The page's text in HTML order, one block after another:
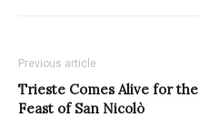
Previous article
Trieste Comes Alive for the
Feast of San Nicolò